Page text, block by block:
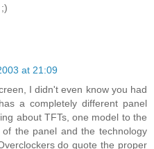
at 21:09
I didn't even know you had
a completely different panel
about TFTs, one model to the
the panel and the technology
do quote the proper